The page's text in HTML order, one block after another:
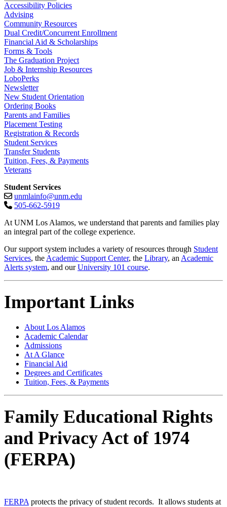
Accessibility Policies
Advising
Community Resources
Dual Credit/Concurrent Enrollment
Financial Aid & Scholarships
Forms & Tools
The Graduation Project
Job & Internship Resources
LoboPerks
Newsletter
New Student Orientation
Ordering Books
Parents and Families
Placement Testing
Registration & Records
Student Services
Transfer Students
Tuition, Fees, & Payments
Veterans
Student Services
unmlainfo@unm.edu
505-662-5919
At UNM Los Alamos, we understand that parents and families play
an integral part of the college experience.
Our support system includes a variety of resources through Student
Services, the Academic Support Center, the Library, an Academic
Alerts system, and ourUniversity 101 course.
Important Links
About Los Alamos
Academic Calendar
Admissions
At A Glance
Financial Aid
Degrees and Certificates
Tuition, Fees, & Payments
Family Educational Rights
and Privacy Act of 1974
(FERPA)
FERPA protects the privacy of student records. It allows students at